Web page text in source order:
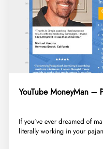
YouTube MoneyMan –
​If you’ve ever dreamed of
literally working in your